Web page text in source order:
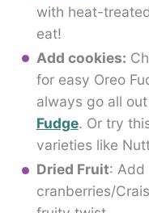
with heat-
eat!
Add cookies:
for easy Oreo
always go all
Fudge. Or try
varieties like
Dried Fruit: Add
cranberries/